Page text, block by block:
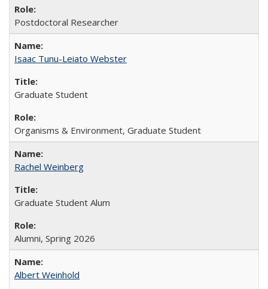
Postdoctoral Researcher
Isaac Tunu-Leiato Webster
Graduate Student
Organisms & Environment, Graduate Student
Rachel Weinberg
Graduate Student Alum
Alumni, Spring 2026
Albert Weinhold